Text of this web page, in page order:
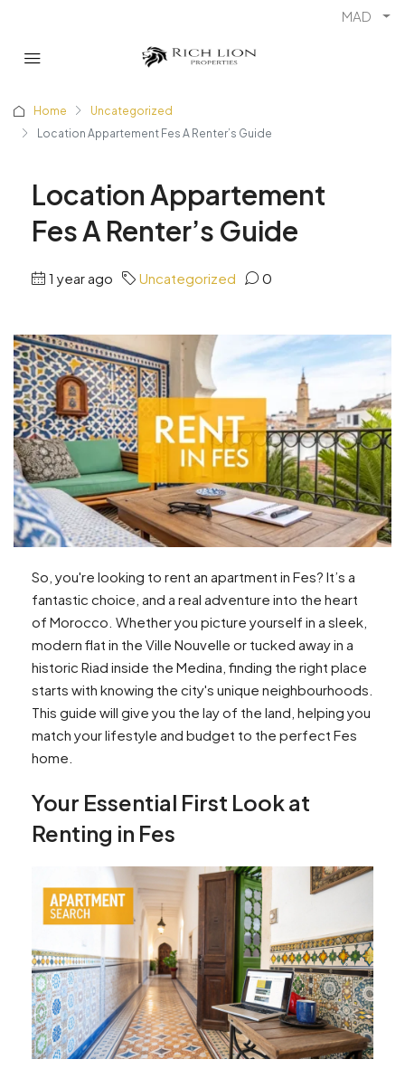
MAD
Home
Uncategorized
Location Appartement Fes A Renter’s Guide
Location Appartement
Fes A Renter’s Guide
1 year ago Uncategorized 0
So, you're looking to rent an apartment in Fes? It’s a
fantastic choice, and a real adventure into the heart
of Morocco. Whether you picture yourself in a sleek,
modern flat in the Ville Nouvelle or tucked away in a
historic Riad inside the Medina, finding the right place
starts with knowing the city's unique neighbourhoods.
This guide will give you the lay of the land, helping you
match your lifestyle and budget to the perfect Fes
home.
Your Essential First Look at
Renting in Fes